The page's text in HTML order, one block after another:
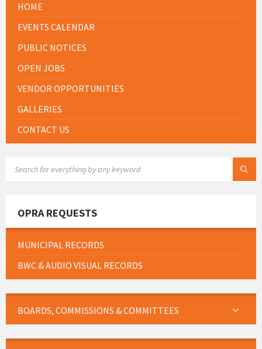
HOME
EVENTS CALENDAR
PUBLIC NOTICES
OPEN JOBS
VENDOR OPPORTUNITIES
GALLERIES
CONTACT US
OPRA REQUESTS
MUNICIPAL RECORDS
BWC & AUDIO VISUAL RECORDS
BOARDS, COMMISSIONS & COMMITTEES